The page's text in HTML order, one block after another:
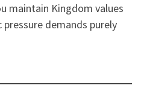
maintain Kingdom values
demands purely